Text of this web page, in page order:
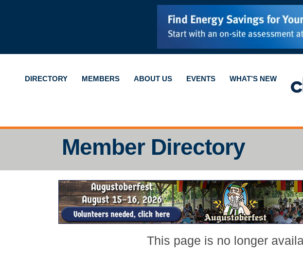
DIRECTORY MEMBERS ABOUT US EVENTS WHAT’S NEW
Member Directory
This page is no longer